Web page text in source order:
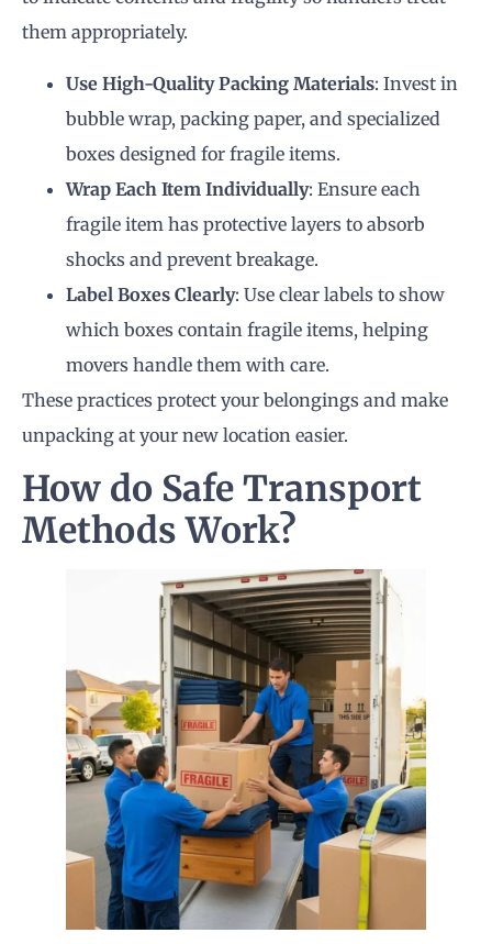
them appropriately.
Use High-Quality Packing Materials: Invest in
bubble wrap, packing paper, and specialized
boxes designed for fragile items.
Wrap Each Item Individually: Ensure each
fragile item has protective layers to absorb
shocks and prevent breakage.
Label Boxes Clearly: Use clear labels to show
which boxes contain fragile items, helping
movers handle them with care.
These practices protect your belongings and make
unpacking at your new location easier.
How do Safe Transport
Methods Work?